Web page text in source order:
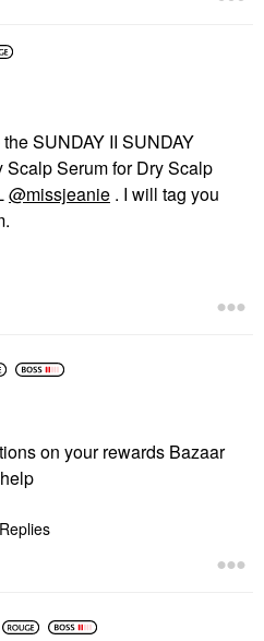
the SUNDAY II SUNDAY
Serum for Dry Scalp
@missjeanie . I will tag you
on your rewards Bazaar